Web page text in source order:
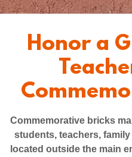
How
Honor a
Commemorative bricks
students, teachers,
located outside the main